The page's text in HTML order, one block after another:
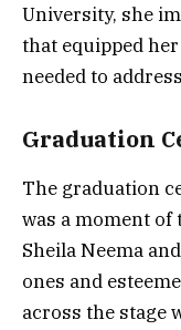
University, she
that equipped
needed to
Graduation
The graduation
was a moment
Sheila Neema
ones and
across the stage